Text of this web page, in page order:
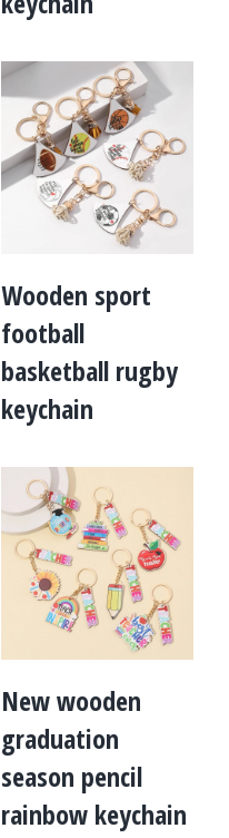
Wooden sport
football
basketball rugby
keychain
New wooden
graduation
season pencil
rainbow keychain